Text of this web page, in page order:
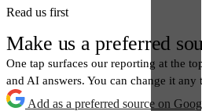
Read us first
Make us a preferred
One tap surfaces our reporting at the
and AI answers. You can change it any
Add as a preferred source on